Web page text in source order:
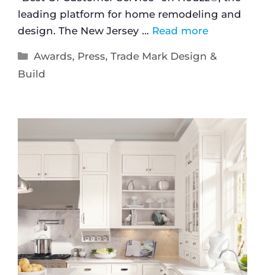
leading platform for home remodeling and
design. The New Jersey … Read more
Awards, Press,Trade Mark Design &
Build